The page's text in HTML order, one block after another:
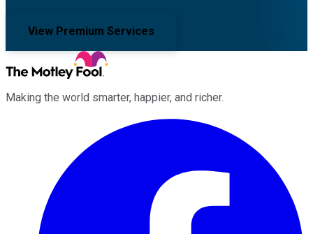
View Premium Services
Making the world smarter, happier, and richer.